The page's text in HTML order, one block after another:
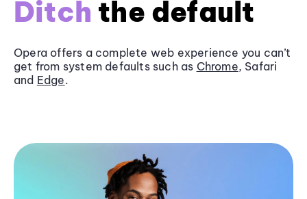
Ditch the default
Opera offers a complete web experience you can’t
get from system defaults such as Chrome, Safari
and Edge.